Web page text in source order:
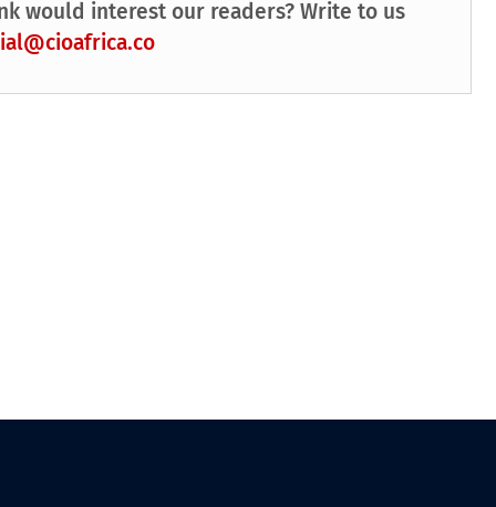
would interest our readers? Write to us